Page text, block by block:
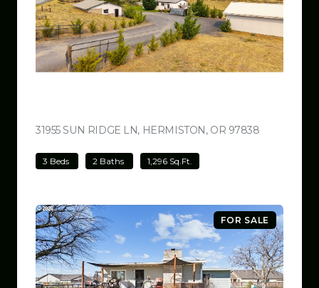
31955 SUN RIDGE LN, HERMISTON, OR 97838
3 Beds 2 Baths 1,296 Sq.Ft.
FOR SALE